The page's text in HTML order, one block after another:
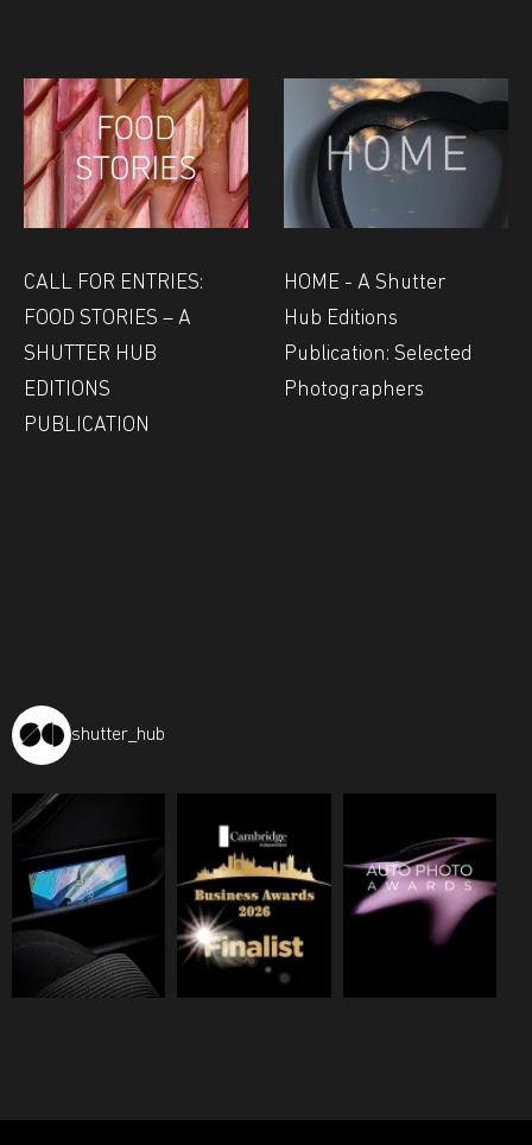
CALL FOR ENTRIES:
FOOD STORIES – A
SHUTTER HUB
EDITIONS
PUBLICATION
HOME - A Shutter
Hub Editions
Publication: Selected
Photographers
shutter_hub